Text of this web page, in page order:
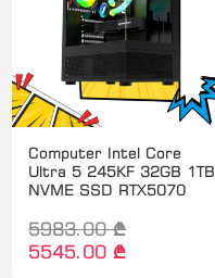
Computer Intel Core
Ultra 5 245KF 32GB 1TB
NVME SSD RTX5070
5983.00 ₾
5545.00 ₾